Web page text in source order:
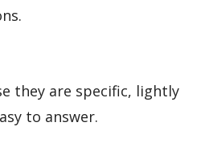
they are specific, lightly
to answer.